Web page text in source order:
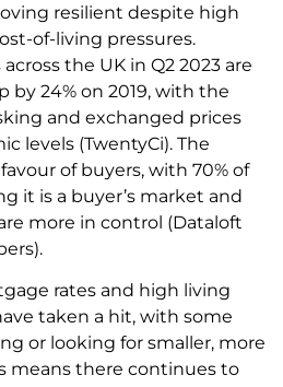
resilient despite high
of-living pressures.
the UK in Q2 2023 are
by 24% on 2019, with the
and exchanged prices
levels (TwentyCi). The
of buyers, with 70% of
it is a buyer’s market and
more in control (Dataloft
rates and high living
taken a hit, with some
or looking for smaller, more
means there continues to